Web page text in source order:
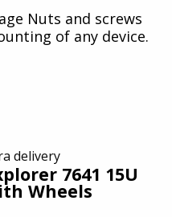
Nuts and screws
of any device.
delivery
7641 15U
Wheels